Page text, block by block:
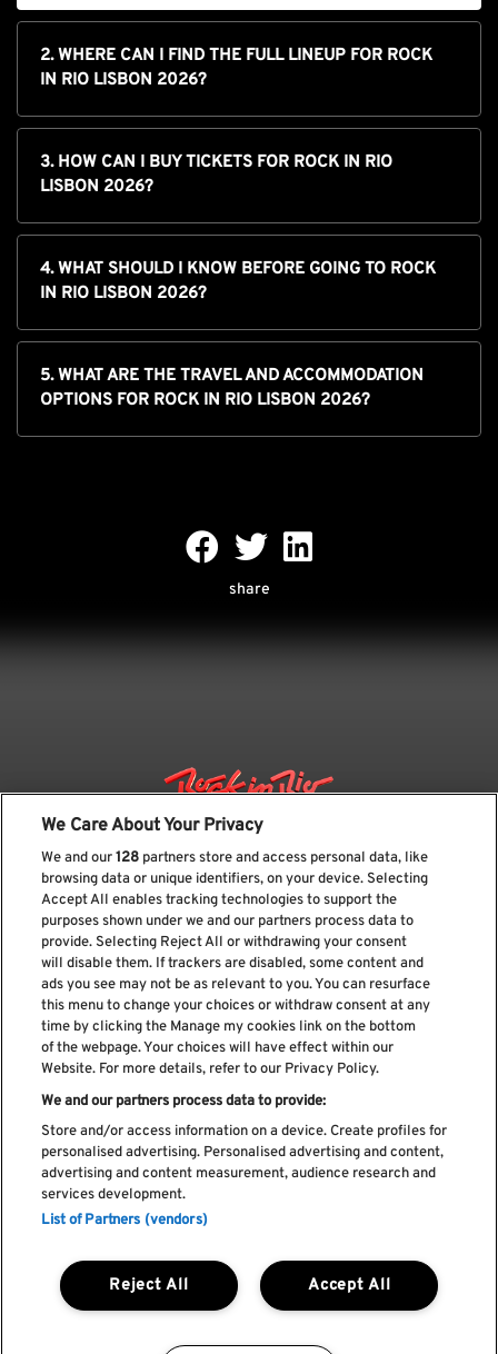
2. WHERE CAN I FIND THE FULL LINEUP FOR ROCK
IN RIO LISBON 2026?
3. HOW CAN I BUY TICKETS FOR ROCK IN RIO
LISBON 2026?
4. WHAT SHOULD I KNOW BEFORE GOING TO ROCK
IN RIO LISBON 2026?
5. WHAT ARE THE TRAVEL AND ACCOMMODATION
OPTIONS FOR ROCK IN RIO LISBON 2026?
share
Subscribe our newsletter
Read and accept Privacy Policy
Complaint Book
Cookie Policy
Privacy Policy
We Care About Your Privacy
We and our128 partners store and access personal data, like
browsing data or unique identifiers, on your device. Selecting
Accept All enables tracking technologies to support the
purposes shown under we and our partners process data to
provide. Selecting Reject All or withdrawing your consent
will disable them. If trackers are disabled, some content and
ads you see may not be as relevant to you. You can resurface
this menu to change your choices or withdraw consent at any
time by clicking the Manage my cookies link on the bottom
of the webpage. Your choices will have effect within our
Website. For more details, refer to our Privacy Policy.
We and our partners process data to provide:
Store and/or access information on a device. Create profiles for
personalised advertising. Personalised advertising and content,
advertising and content measurement, audience research and
services development.
List of Partners (vendors)
Accept All
Reject All